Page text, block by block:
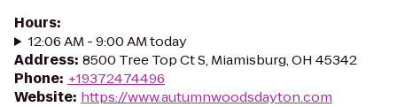
Hours:
12:06 AM - 9:00 AM today
Address: 8500 Tree Top Ct S, Miamisburg, OH 45342
Phone: +19372474496
Website: https://www.autumnwoodsdayton.com